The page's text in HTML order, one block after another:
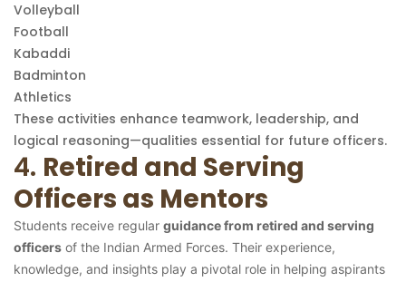
Volleyball
Football
Kabaddi
Badminton
Athletics
These activities enhance teamwork, leadership, and
logical reasoning—qualities essential for future officers.
4. Retired and Serving
Officers as Mentors
Students receive regular guidance from retired and serving
officers of the Indian Armed Forces. Their experience,
knowledge, and insights play a pivotal role in helping aspirants